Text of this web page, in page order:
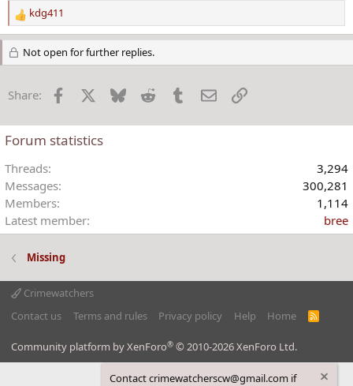
r
R
e
a
c
i
n
s
kdg411
Not open for further replies.
Share: Facebook Bluesky Reddit TumblrEmailLink
Forum statistics
Threads
3,294
Messages
300,281
Members
1,114
Latest member
bree
Missing
Crimewatchers
Contact us
Terms and rules Privacy policy Help Home
R
Community platform by XenForo® © 2010-2026 XenForo Ltd.
Contact crimewatcherscw@gmail.com if